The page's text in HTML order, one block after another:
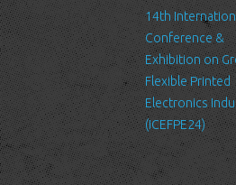
us. Please be aware that we have no
and practices of these sites, and
liability for their respective privacy
Log Files
Like many other Web sites, http://
files. These files merely logs visitors
standard procedure for hosting
services’ analytics. The information
14th
Conference &
Exhibition on
Flexible Printed
Electronics
(ICEFPE24)